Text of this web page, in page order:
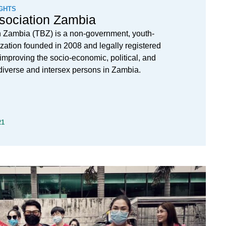
Zambia
(TBZ) is a non-government, youth-
founded in 2008 and legally registered
the socio-economic, political, and
and intersex persons in Zambia.